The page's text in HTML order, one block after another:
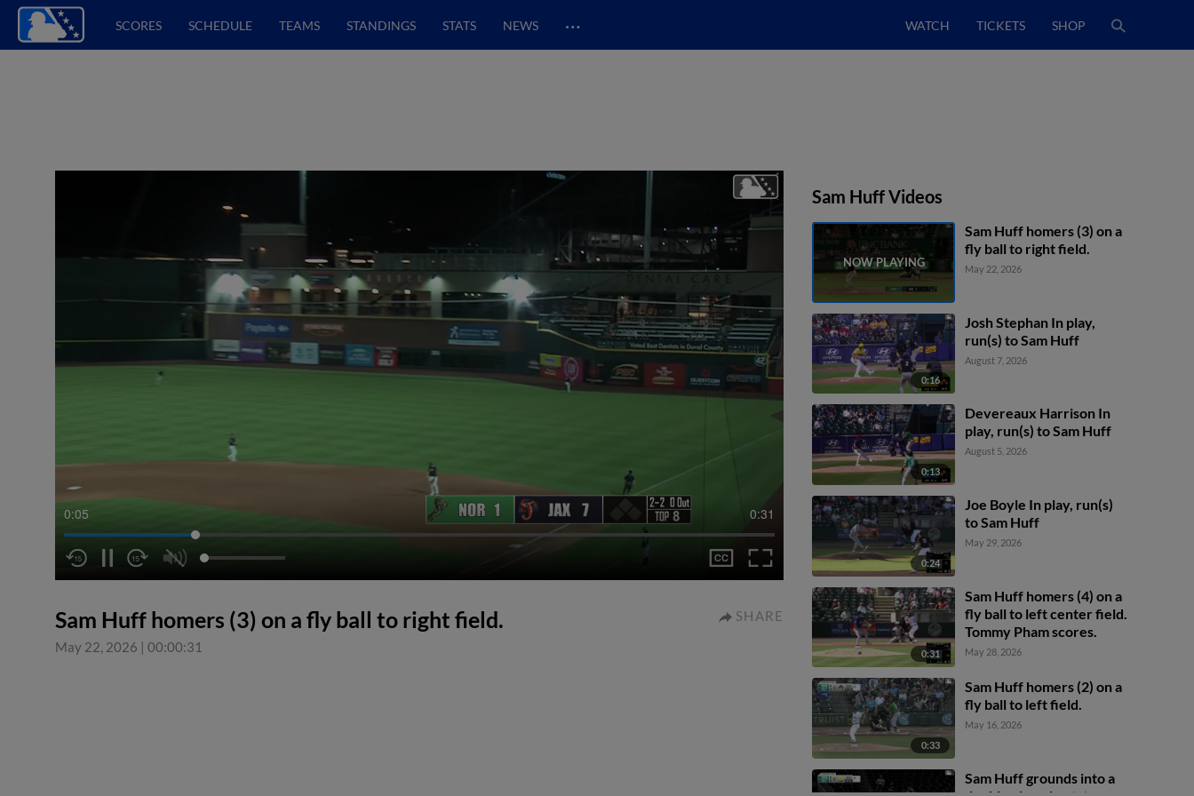
SCORES SCHEDULE TEAMS STANDINGS STATS NEWS … WATCH TICKETS SHOP
0:06 0:31
Sam Huff homers (3) on a fly ball to right field.
May 22, 2026 | 00:00:31
SHARE
Sam Huff Videos
Sam Huff homers (3) on a
fly ball to right field.
May 22, 2026
0:16
Josh Stephan In play,
run(s) to Sam Huff
August 7, 2026
0:13
Devereaux Harrison In
play, run(s) to Sam Huff
August 5, 2026
0:24
Joe Boyle In play, run(s)
to Sam Huff
May 29, 2026
0:31
Sam Huff homers (4) on a
fly ball to left center field.
Tommy Pham scores.
May 28, 2026
0:33
Sam Huff homers (2) on a
fly ball to left field.
May 16, 2026
Sam Huff grounds into a